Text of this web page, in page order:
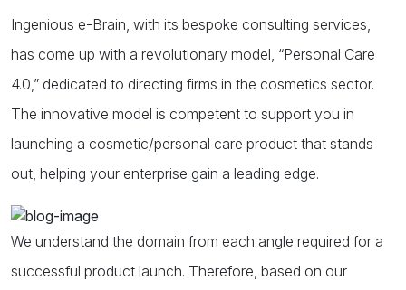
Ingenious e-Brain, with its bespoke consulting services,
has come up with a revolutionary model, “Personal Care
4.0,” dedicated to directing firms in the cosmetics sector.
The innovative model is competent to support you in
launching a cosmetic/personal care product that stands
out, helping your enterprise gain a leading edge.
We understand the domain from each angle required for a
successful product launch. Therefore, based on our